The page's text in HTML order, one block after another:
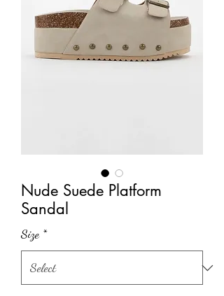
Nude Suede Platform
Sandal
Size *